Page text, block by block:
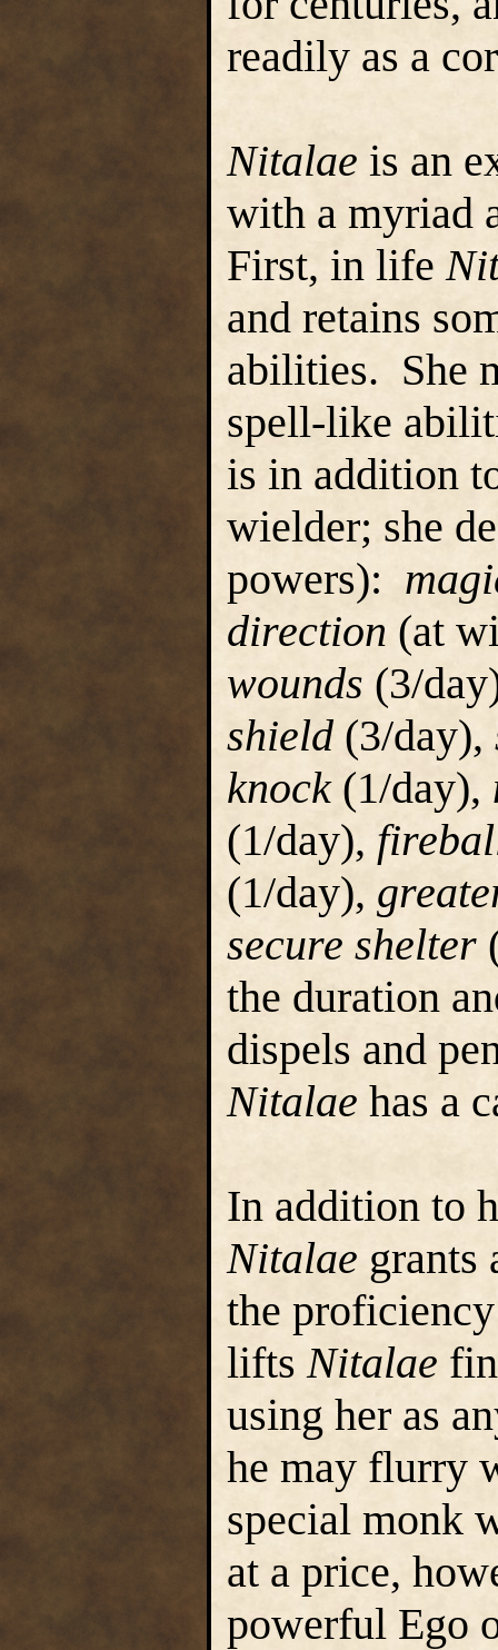
readily as a
Nitalae is an
with a myriad
First, in life
and retains
abilities. She
spell-like
is in addition
wielder; she
powers):
direction (at
wounds (3/
shield (3/day),
knock(1/day),
(1/day),
(1/day),
secure shelter
the duration
dispels and
Nitalae has a
In addition to
Nitalae grants
the
liftsNitalae
using her as
he may flurry
special monk
at a price,
powerful Ego